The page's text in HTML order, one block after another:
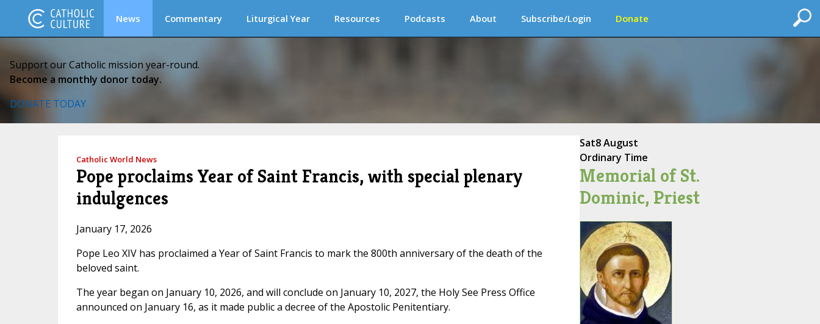
News Commentary Liturgical Year Resources Podcasts About Subscribe/Login Donate
Support our Catholic mission year-round.
Become a monthly donor today.
DONATE TODAY
Catholic World News
Pope proclaims Year of Saint Francis, with special plenary
indulgences
January 17, 2026
Pope Leo XIV has proclaimed a Year of Saint Francis to mark the 800th anniversary of the death of the
beloved saint.
The year began on January 10, 2026, and will conclude on January 10, 2027, the Holy See Press Office
announced on January 16, as it made public a decree of the Apostolic Penitentiary.
Sat8 August
Ordinary Time
Memorial of St.
Dominic, Priest